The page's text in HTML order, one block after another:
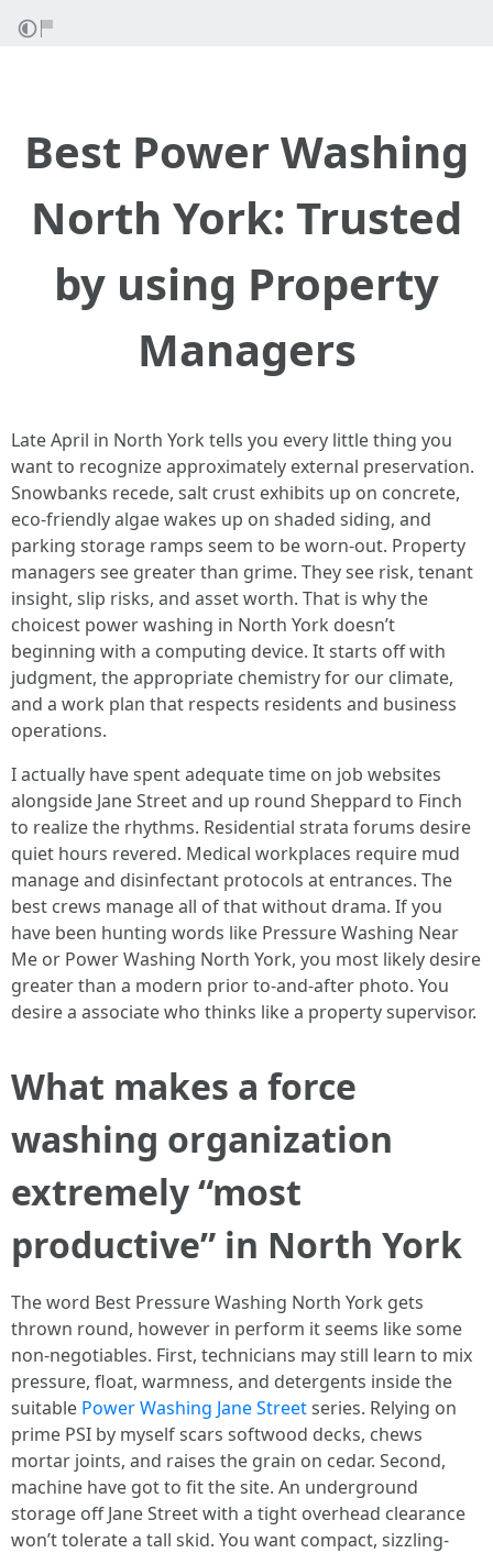
Best Power Washing
North York: Trusted
by using Property
Managers
Late April in North York tells you every little thing you
want to recognize approximately external preservation.
Snowbanks recede, salt crust exhibits up on concrete,
eco-friendly algae wakes up on shaded siding, and
parking storage ramps seem to be worn-out. Property
managers see greater than grime. They see risk, tenant
insight, slip risks, and asset worth. That is why the
choicest power washing in North York doesn’t
beginning with a computing device. It starts off with
judgment, the appropriate chemistry for our climate,
and a work plan that respects residents and business
operations.
I actually have spent adequate time on job websites
alongside Jane Street and up round Sheppard to Finch
to realize the rhythms. Residential strata forums desire
quiet hours revered. Medical workplaces require mud
manage and disinfectant protocols at entrances. The
best crews manage all of that without drama. If you
have been hunting words like Pressure Washing Near
Me or Power Washing North York, you most likely desire
greater than a modern prior to-and-after photo. You
desire a associate who thinks like a property supervisor.
What makes a force
washing organization
extremely “most
productive” in North York
The word Best Pressure Washing North York gets
thrown round, however in perform it seems like some
non-negotiables. First, technicians may still learn to mix
pressure, float, warmness, and detergents inside the
suitable Power Washing Jane Streetseries. Relying on
prime PSI by myself scars softwood decks, chews
mortar joints, and raises the grain on cedar. Second,
machine have got to fit the site. An underground
storage off Jane Street with a tight overhead clearance
won’t tolerate a tall skid. You want compact, sizzling-